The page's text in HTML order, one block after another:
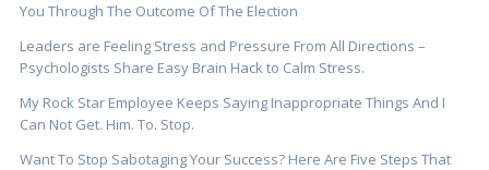
You Through The Outcome Of The Election
Leaders are Feeling Stress and Pressure From All Directions –
Psychologists Share Easy Brain Hack to Calm Stress.
My Rock Star Employee Keeps Saying Inappropriate Things And I
Can Not Get. Him. To. Stop.
Want To Stop Sabotaging Your Success? Here Are Five Steps That